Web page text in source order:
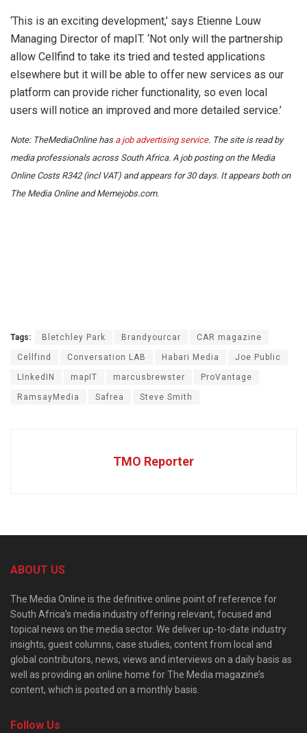
‘This is an exciting development,’ says Etienne Louw
Managing Director of mapIT. ‘Not only will the partnership
allow Cellfind to take its tried and tested applications
elsewhere but it will be able to offer new services as our
platform can provide richer functionality, so even local
users will notice an improved and more detailed service.’
Note: TheMediaOnline has a job advertising service. The site is read by
media professionals across South Africa. A job posting on the Media
Online Costs R342 (incl VAT) and appears for 30 days. It appears both on
The Media Online and Memejobs.com.
Tags: Bletchley Park Brandyourcar CAR magazine
Cellfind Conversation LAB Habari Media Joe Public
LInkedIN mapIT marcusbrewster ProVantage
RamsayMedia Safrea Steve Smith
TMO Reporter
ABOUT US
The Media Online is the definitive online point of reference for
South Africa’s media industry offering relevant, focused and
topical news on the media sector. We deliver up-to-date industry
insights, guest columns, case studies, content from local and
global contributors, news, views and interviews on a daily basis as
well as providing an online home for The Media magazine’s
content, which is posted on a monthly basis.
Follow Us